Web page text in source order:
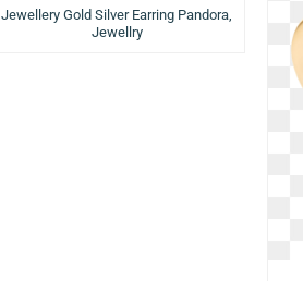
Jewellery Gold Silver Earring Pandora,
Jewellry